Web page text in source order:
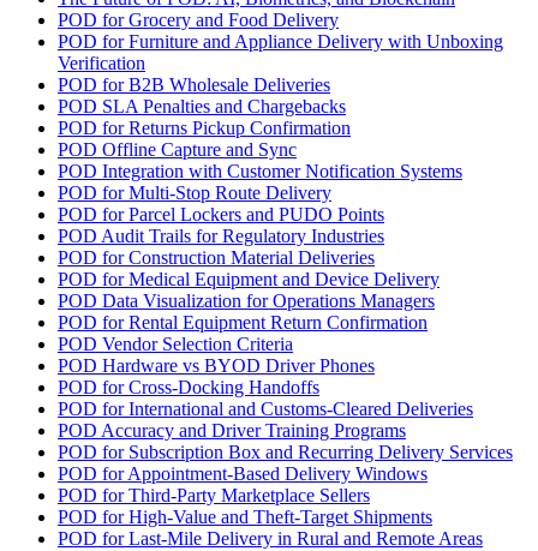
POD for Grocery and Food Delivery
POD for Furniture and Appliance Delivery with Unboxing
Verification
POD for B2B Wholesale Deliveries
POD SLA Penalties and Chargebacks
POD for Returns Pickup Confirmation
POD Offline Capture and Sync
POD Integration with Customer Notification Systems
POD for Multi-Stop Route Delivery
POD for Parcel Lockers and PUDO Points
POD Audit Trails for Regulatory Industries
POD for Construction Material Deliveries
POD for Medical Equipment and Device Delivery
POD Data Visualization for Operations Managers
POD for Rental Equipment Return Confirmation
POD Vendor Selection Criteria
POD Hardware vs BYOD Driver Phones
POD for Cross-Docking Handoffs
POD for International and Customs-Cleared Deliveries
POD Accuracy and Driver Training Programs
POD for Subscription Box and Recurring Delivery Services
POD for Appointment-Based Delivery Windows
POD for Third-Party Marketplace Sellers
POD for High-Value and Theft-Target Shipments
POD for Last-Mile Delivery in Rural and Remote Areas